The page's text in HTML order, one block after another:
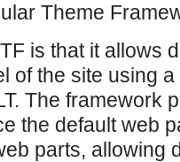
Theme
is that it allows
of the site using
The framework
the default web
parts, allowing